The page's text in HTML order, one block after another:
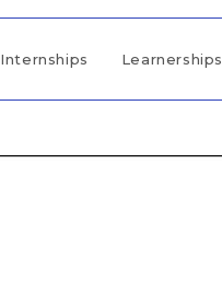
Internships Learnerships